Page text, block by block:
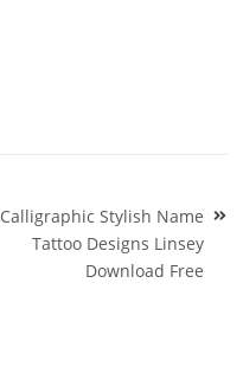
Calligraphic Stylish Name
Tattoo Designs Linsey
Download Free